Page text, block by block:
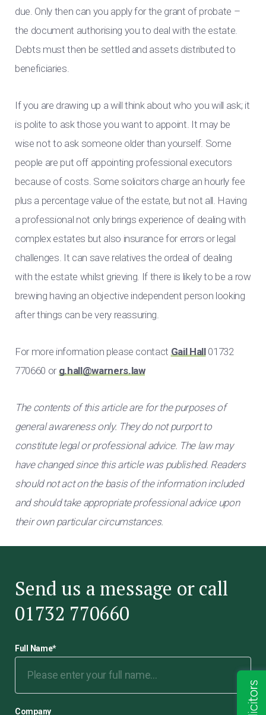
due. Only then can you apply for the grant of probate –
the document authorising you to deal with the estate.
Debts must then be settled and assets distributed to
beneficiaries.
If you are drawing up a will think about who you will ask; it
is polite to ask those you want to appoint. It may be
wise not to ask someone older than yourself. Some
people are put off appointing professional executors
because of costs. Some solicitors charge an hourly fee
plus a percentage value of the estate, but not all. Having
a professional not only brings experience of dealing with
complex estates but also insurance for errors or legal
challenges. It can save relatives the ordeal of dealing
with the estate whilst grieving. If there is likely to be a row
brewing having an objective independent person looking
after things can be very reassuring.
For more information please contactGail Hall01732
770660 org.hall@warners.law
The contents of this article are for the purposes of
general awareness only. They do not purport to
constitute legal or professional advice. The law may
have changed since this article was published. Readers
should not act on the basis of the information included
and should take appropriate professional advice upon
their own particular circumstances.
Send us a message or call
01732 770660
Full Name*
Company